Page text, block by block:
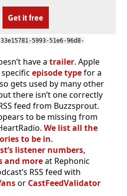
Get it free
33e15781-5993-51e6-96d8-
have a trailer. Apple
episode typefor a
gets used by many other
there isn’t one correctly
feed from Buzzsprout.
to be missing from
We list all the
to be in.
listener numbers,
and moreat Rephonic
RSS feed with
or CastFeedValidator